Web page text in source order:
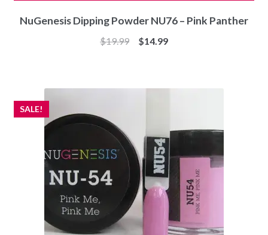
NuGenesis Dipping Powder NU76 – Pink Panther
$19.99
Original
$14.99Current
SALE!